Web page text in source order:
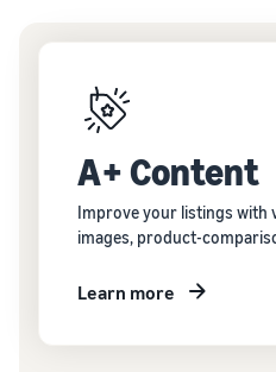
A+ Content
Improve your listings with
images, product-
Learn more